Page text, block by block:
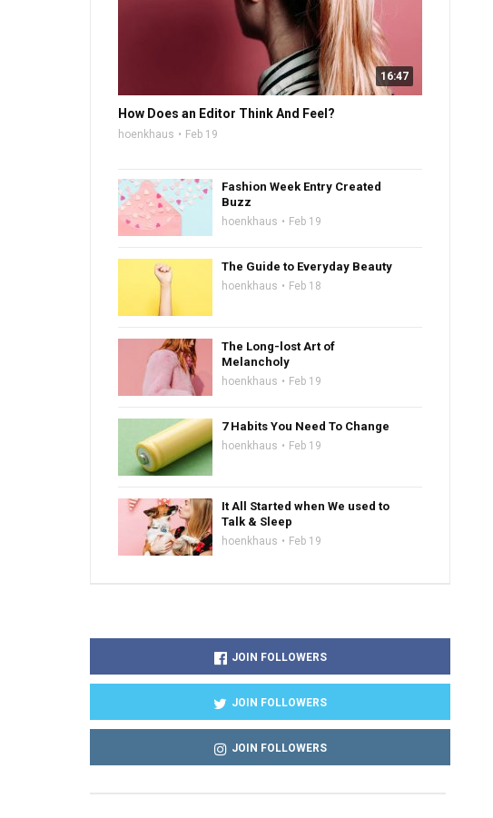
16:47
How Does an Editor Think And Feel?
hoenkhaus Feb 19
Fashion Week Entry Created
Buzz
hoenkhaus Feb 19
The Guide to Everyday Beauty
hoenkhaus Feb 18
The Long-lost Art of
Melancholy
hoenkhaus Feb 19
7 Habits You Need To Change
hoenkhaus Feb 19
It All Started when We used to
Talk & Sleep
hoenkhaus Feb 19
JOIN FOLLOWERS
JOIN FOLLOWERS
JOIN FOLLOWERS